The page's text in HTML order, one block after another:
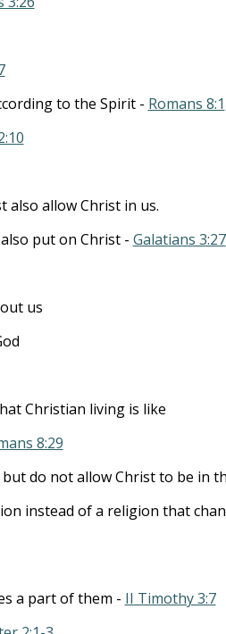
to the Spirit - Romans 8:1
also allow Christ in us.
put on Christ - Galatians 3:27
us
Christian living is like
8:29
do not allow Christ to be in
instead of a religion that
a part of them - II Timothy 3:7